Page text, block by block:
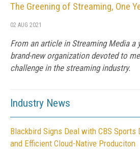
The Greening of Streaming, One
02 AUG 2021
From an article in Streaming Media a
brand-new organization devoted to
challenge in the streaming industry.
Industry News
Blackbird Signs Deal with CBS
and Efficient Cloud-Native Produciton